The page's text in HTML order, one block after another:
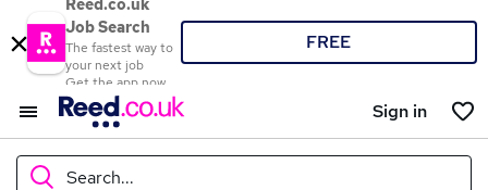
Reed.co.uk
Job Search
The fastest way to
your next job
Get the app now
FREE
Sign in
Search...